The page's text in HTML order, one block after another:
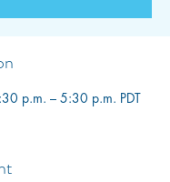
p.m. – 5:30 p.m. PDT